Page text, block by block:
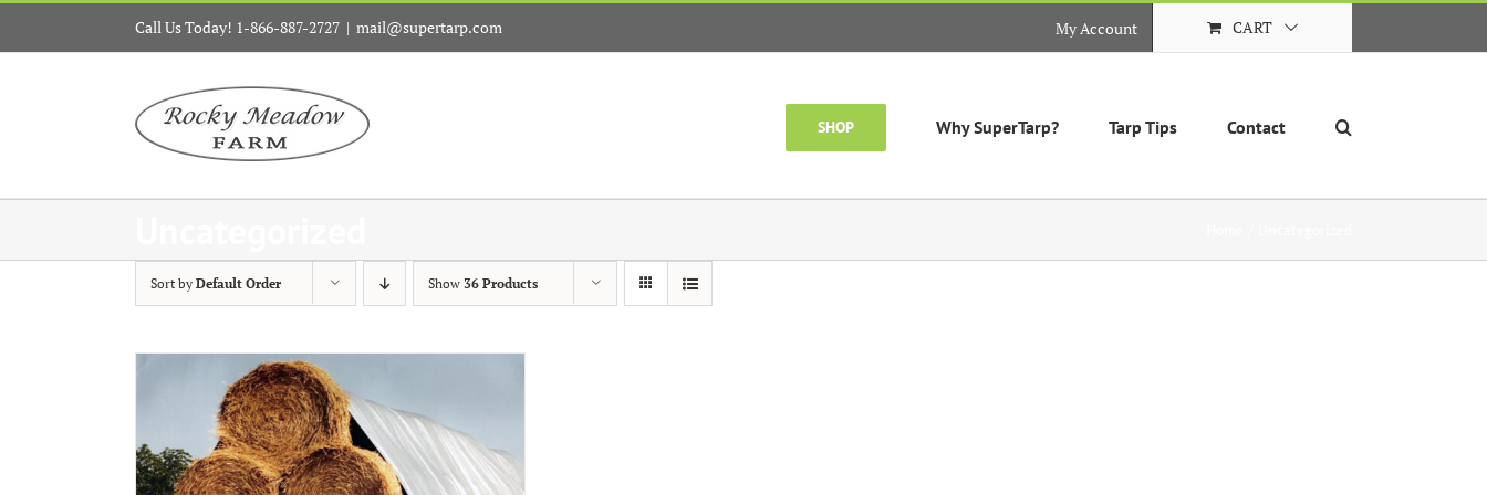
Call Us Today! 1-866-887-2727 | mail@supertarp.com My Account CART
SHOP Why SuperTarp? Tarp Tips Contact
Sort by Default Order Show 36 Products